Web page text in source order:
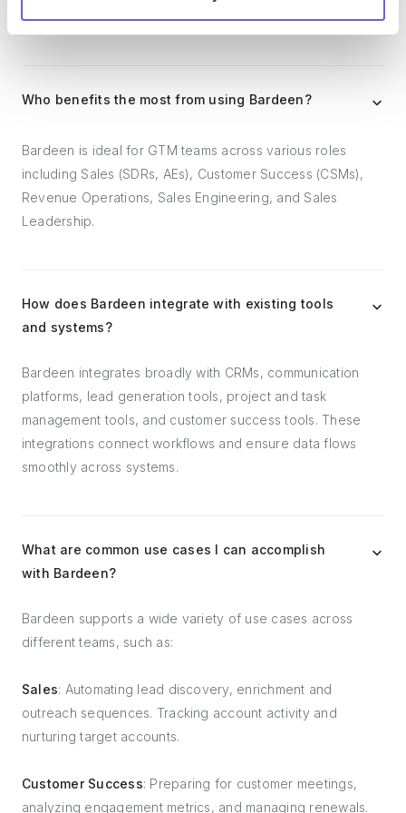
follow-ups.
Who benefits the most from using Bardeen?
Bardeen is ideal for GTM teams across various roles
including Sales (SDRs, AEs), Customer Success (CSMs),
Revenue Operations, Sales Engineering, and Sales
Leadership.
How does Bardeen integrate with existing tools
and systems?
Bardeen integrates broadly with CRMs, communication
platforms, lead generation tools, project and task
management tools, and customer success tools. These
integrations connect workflows and ensure data flows
smoothly across systems.
What are common use cases I can accomplish
with Bardeen?
Bardeen supports a wide variety of use cases across
different teams, such as:
Sales: Automating lead discovery, enrichment and
outreach sequences. Tracking account activity and
nurturing target accounts.
Customer Success: Preparing for customer meetings,
analyzing engagement metrics, and managing renewals.